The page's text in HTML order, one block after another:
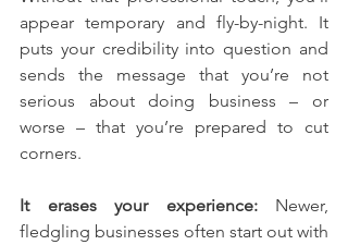
appear temporary and fly-by-night. It
puts your credibility into question and
sends the message that you’re not
serious about doing business – or
worse – that you’re prepared to cut
corners.
It erases your experience: Newer,
fledgling businesses often start out with